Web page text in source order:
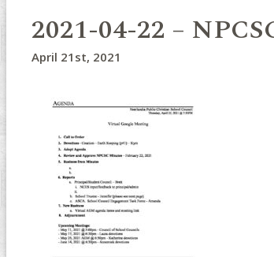
2021-04-22 –
April 21st, 2021